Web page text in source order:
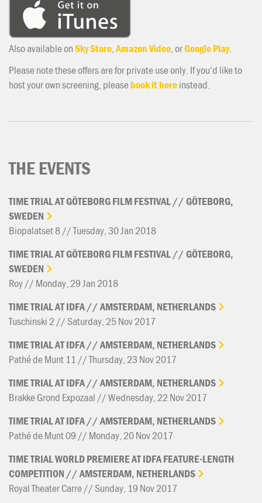
Also available onSky Store Amazon Video , orGoogle Play.
Please note these offers are for private use only. If you’d like to
host your own screening, pleasebook it hereinstead.
THE EVENTS
TIMETRIALATGÖTEBORGFILMFESTIVAL//GÖTEBORG,
SWEDEN
Biopalatset 8 // Tuesday, 30 Jan 2018
TIMETRIALATGÖTEBORGFILMFESTIVAL//GÖTEBORG,
SWEDEN
Roy // Monday, 29 Jan 2018
TIMETRIALATIDFA//AMSTERDAM, NETHERLANDS
Tuschinski 2 // Saturday, 25 Nov 2017
TIMETRIALATIDFA//AMSTERDAM, NETHERLANDS
Pathé de Munt 11 // Thursday, 23 Nov 2017
TIMETRIALATIDFA//AMSTERDAM, NETHERLANDS
Brakke Grond Expozaal // Wednesday, 22 Nov 2017
TIMETRIALATIDFA//AMSTERDAM, NETHERLANDS
Pathé de Munt 09 // Monday, 20 Nov 2017
TIMETRIALWORLDPREMIEREATIDFAFEATURE-LENGTH
COMPETITION //AMSTERDAM, NETHERLANDS
Royal Theater Carre // Sunday, 19 Nov 2017